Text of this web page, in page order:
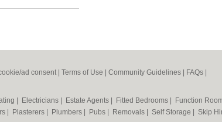
ad consent | Terms of Use Community Guidelines FAQs
Electricians Estate Agents Fitted Bedrooms Function
Plasterers Plumbers Pubs Removals Self Storage Skip